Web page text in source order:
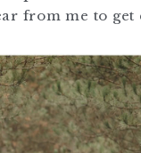
from me to get